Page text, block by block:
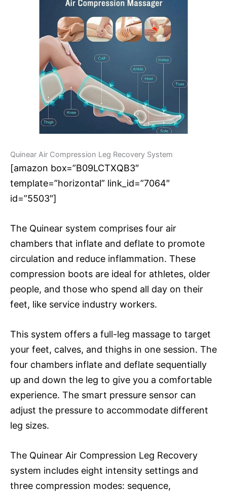
Quinear Air Compression Leg Recovery System
[amazon box=”B09LCTXQB3″
template=”horizontal” link_id=”7064″
id=”5503″]
The Quinear system comprises four air
chambers that inflate and deflate to promote
circulation and reduce inflammation. These
compression boots are ideal for athletes, older
people, and those who spend all day on their
feet, like service industry workers.
This system offers a full-leg massage to target
your feet, calves, and thighs in one session. The
four chambers inflate and deflate sequentially
up and down the leg to give you a comfortable
experience. The smart pressure sensor can
adjust the pressure to accommodate different
leg sizes.
The Quinear Air Compression Leg Recovery
system includes eight intensity settings and
three compression modes: sequence,